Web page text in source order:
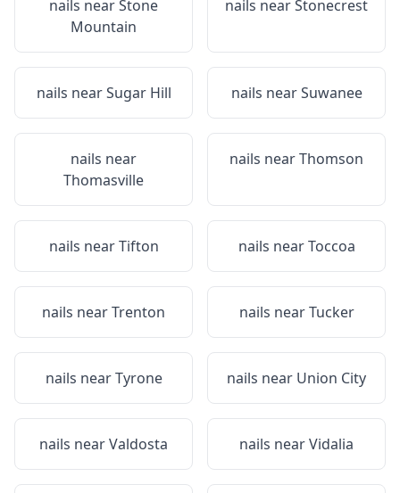
nails nearStone
Mountain
nails nearStonecrest
nails nearSugar Hill nails nearSuwanee
nails near
Thomasville
nails nearThomson
nails nearTifton nails nearToccoa
nails nearTrenton nails nearTucker
nails nearTyrone nails near Union City
nails nearValdosta nails nearVidalia